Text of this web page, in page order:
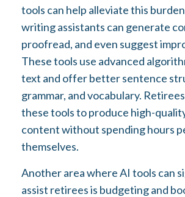
tools can help alleviate this
writing assistants can generate
proofread, and even suggest
These tools use advanced
text and offer better sentence
grammar, and vocabulary.
these tools to produce high-
content without spending hours
themselves.
Another area where AI tools can
assist retirees is budgeting and